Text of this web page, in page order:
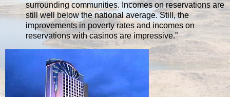
surrounding communities. Incomes on reservations are
still well below the national average. Still, the
improvements in poverty rates and incomes on
reservations with casinos are impressive.”